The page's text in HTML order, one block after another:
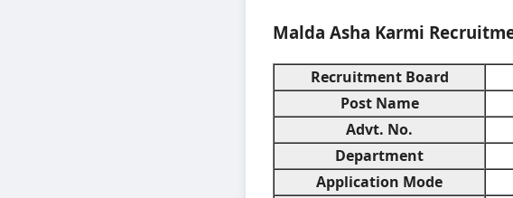
Malda Asha Karmi
Recruitment Board
Post Name
Advt. No.
Department
Application Mode